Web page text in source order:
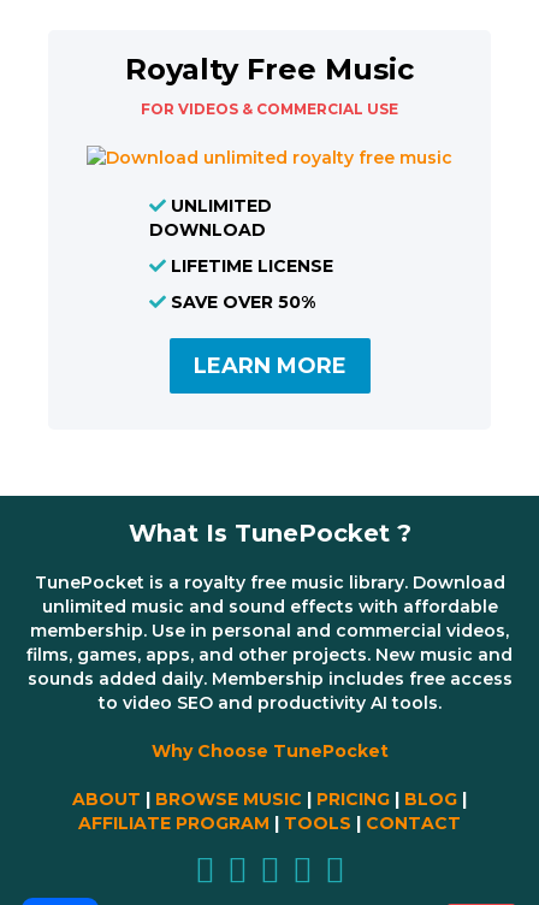
Royalty Free Music
FOR VIDEOS & COMMERCIAL USE
UNLIMITED
DOWNLOAD
LIFETIME LICENSE
SAVE OVER 50%
LEARN MORE
What Is TunePocket ?
TunePocket is a royalty free music library. Download
unlimited music and sound effects with affordable
membership. Use in personal and commercial videos,
films, games, apps, and other projects. New music and
sounds added daily. Membership includes free access
to video SEO and productivity AI tools.
Why Choose TunePocket
ABOUT | BROWSE MUSIC | PRICING | BLOG |
AFFILIATE PROGRAM | TOOLS | CONTACT